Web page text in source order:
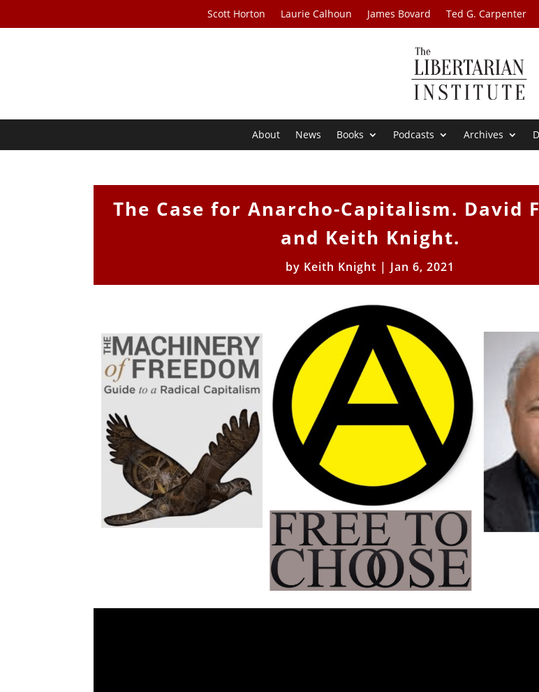
Scott Horton Laurie Calhoun James Bovard Ted G. Carpenter
About News Books Podcasts Archives
The Case for Anarcho-Capitalism. David
and Keith Knight.
by Keith Knight | Jan 6, 2021